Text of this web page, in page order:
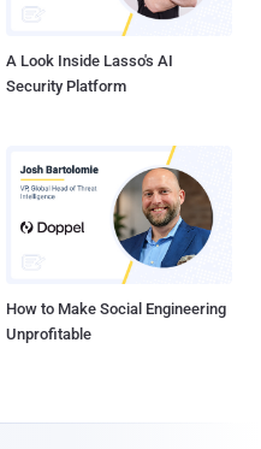
A Look Inside Lasso's AI
Security Platform
How to Make Social Engineering
Unprofitable